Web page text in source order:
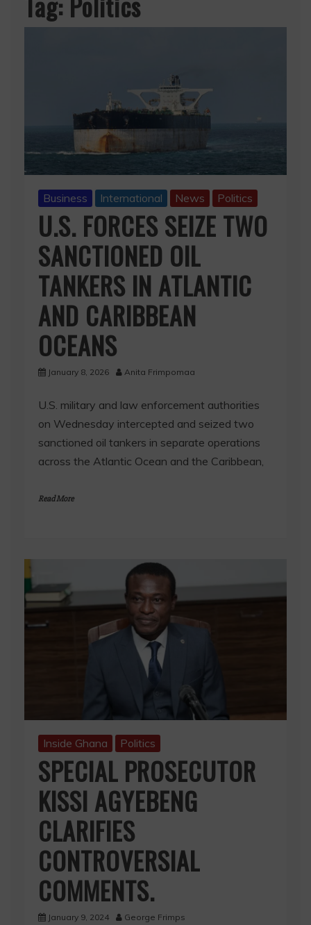
Business International News Politics
U.S. FORCES SEIZE TWO
SANCTIONED OIL
TANKERS IN ATLANTIC
AND CARIBBEAN
OCEANS
January 8, 2026 Anita Frimpomaa
U.S. military and law enforcement authorities
on Wednesday intercepted and seized two
sanctioned oil tankers in separate operations
across the Atlantic Ocean and the Caribbean,
Read More
Inside Ghana Politics
SPECIAL PROSECUTOR
KISSI AGYEBENG
CLARIFIES
CONTROVERSIAL
COMMENTS.
January 9, 2024 George Frimps